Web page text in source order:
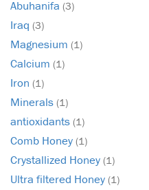
Abuhanifa (3)
Iraq (3)
Magnesium (1)
Calcium (1)
Iron (1)
Minerals (1)
antioxidants (1)
Comb Honey (1)
Crystallized Honey (1)
Ultra filtered Honey (1)